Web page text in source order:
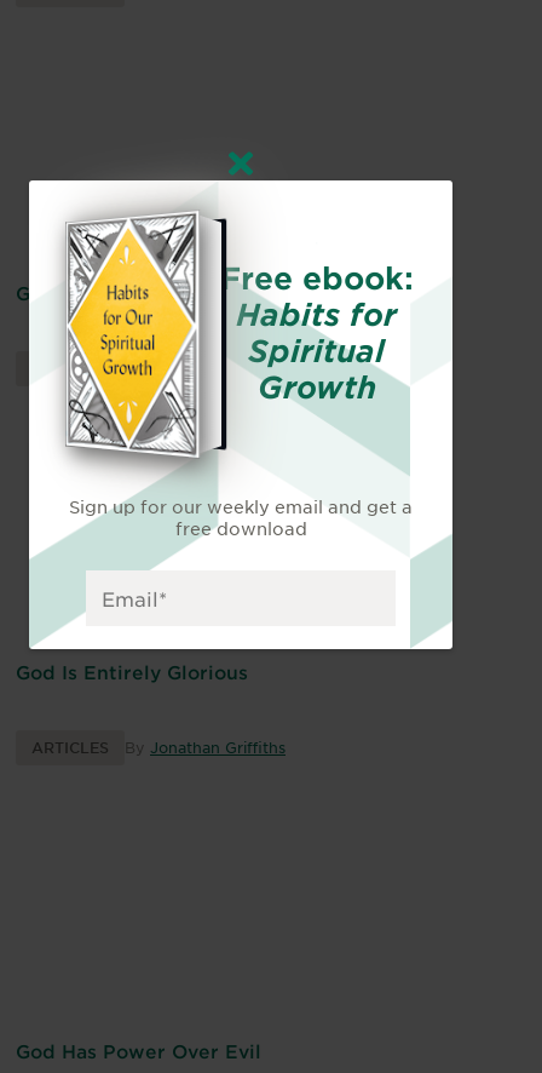
God Does Not Depend on Anyone
ARTICLES ByJonathan Griffiths
God Is Entirely Glorious
ARTICLES By Jonathan Griffiths
God Has Power Over Evil
Free ebook:
Habits for
Spiritual
Growth
Sign up for our weekly email and get a
free download